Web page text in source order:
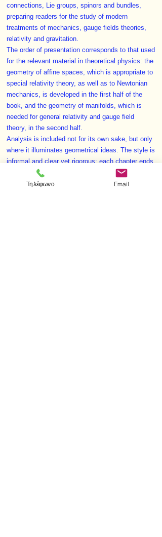
connections, Lie groups, spinors and bundles,
preparing readers for the study of modern
treatments of mechanics, gauge fields theories,
relativity and gravitation.
The order of presentation corresponds to that used
for the relevant material in theoretical physics: the
geometry of affine spaces, which is appropriate to
special relativity theory, as well as to Newtonian
mechanics, is developed in the first half of the
book, and the geometry of manifolds, which is
needed for general relativity and gauge field
theory, in the second half.
Analysis is included not for its own sake, but only
where it illuminates geometrical ideas. The style is
informal and clear yet rigorous; each chapter ends
with a summary of important concepts and results.
In addition there are over 650 exercises, making
Τηλέφωνο Email